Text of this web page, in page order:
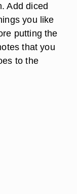
Add diced
you like
putting the
that you
to the